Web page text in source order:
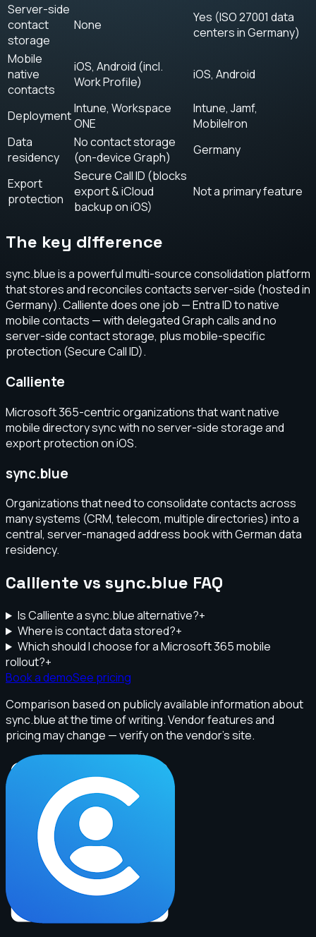
Server-side
contact
storage
None
Yes (ISO 27001 data
centers in Germany)
Mobile
native
contacts
iOS, Android (incl.
Work Profile)
iOS, Android
DeploymentIntune, Workspace
ONE
Intune, Jamf,
MobileIron
Data
residency
No contact storage
(on-device Graph)
Germany
Export
protection
Secure Call ID (blocks
export & iCloud
backup on iOS)
Not a primary feature
The key difference
sync.blue is a powerful multi-source consolidation platform
that stores and reconciles contacts server-side (hosted in
Germany). Calliente does one job — Entra ID to native
mobile contacts — with delegated Graph calls and no
server-side contact storage, plus mobile-specific
protection (Secure Call ID).
Calliente
Microsoft 365-centric organizations that want native
mobile directory sync with no server-side storage and
export protection on iOS.
sync.blue
Organizations that need to consolidate contacts across
many systems (CRM, telecom, multiple directories) into a
central, server-managed address book with German data
residency.
Calliente vs sync.blue FAQ
Is Calliente a sync.blue alternative?+
Where is contact data stored?+
Which should I choose for a Microsoft 365 mobile
rollout?+
Book a demoSee pricing
Comparison based on publicly available information about
sync.blue at the time of writing. Vendor features and
pricing may change — verify on the vendor's site.